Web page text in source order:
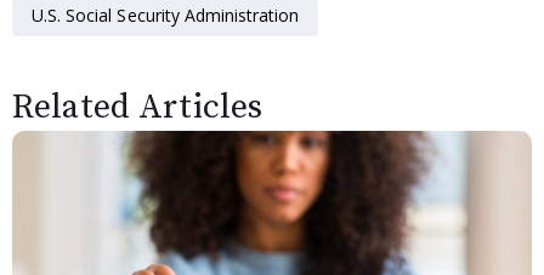
U.S. Social Security Administration
Related Articles